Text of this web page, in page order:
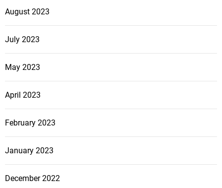
August 2023
July 2023
May 2023
April 2023
February 2023
January 2023
December 2022